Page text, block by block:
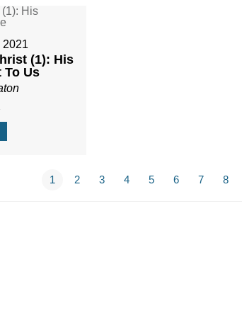
2021
(1): His
To Us
1 2 3 4 5 6 7 8